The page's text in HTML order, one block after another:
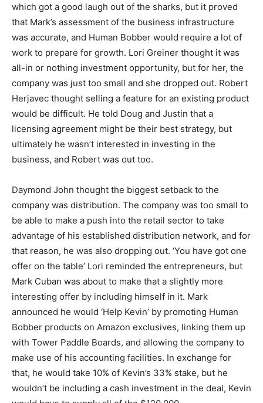
which got a good laugh out of the sharks, but it proved
that Mark’s assessment of the business infrastructure
was accurate, and Human Bobber would require a lot of
work to prepare for growth. Lori Greiner thought it was
all-in or nothing investment opportunity, but for her, the
company was just too small and she dropped out. Robert
Herjavec thought selling a feature for an existing product
would be difficult. He told Doug and Justin that a
licensing agreement might be their best strategy, but
ultimately he wasn’t interested in investing in the
business, and Robert was out too.
Daymond John thought the biggest setback to the
company was distribution. The company was too small to
be able to make a push into the retail sector to take
advantage of his established distribution network, and for
that reason, he was also dropping out. ‘You have got one
offer on the table’ Lori reminded the entrepreneurs, but
Mark Cuban was about to make that a slightly more
interesting offer by including himself in it. Mark
announced he would ‘Help Kevin’ by promoting Human
Bobber products on Amazon exclusives, linking them up
with Tower Paddle Boards, and allowing the company to
make use of his accounting facilities. In exchange for
that, he would take 10% of Kevin’s 33% stake, but he
wouldn’t be including a cash investment in the deal, Kevin